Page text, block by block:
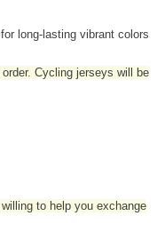
long-lasting vibrant colors
Cycling jerseys will be
to help you exchange